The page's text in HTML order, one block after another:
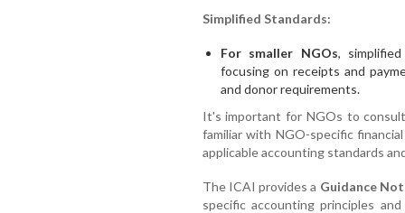
Simplified Standards:
For smaller NGOs,
focusing on receipts and
and donor requirements.
It's important for NGOs to
familiar with NGO-specific
applicable accounting standards
The ICAI provides a Guidance
specific accounting principles